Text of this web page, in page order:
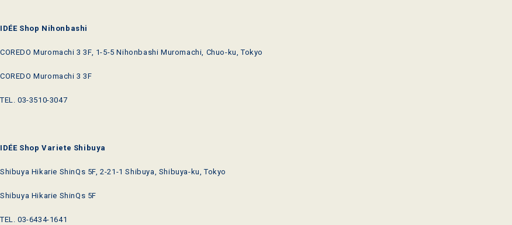
IDÉE Shop Nihonbashi
COREDO Muromachi 3 3F, 1-5-5 Nihonbashi Muromachi, Chuo-ku, Tokyo
COREDO Muromachi 3 3F
TEL. 03-3510-3047
IDÉE Shop Variete Shibuya
Shibuya Hikarie ShinQs 5F, 2-21-1 Shibuya, Shibuya-ku, Tokyo
Shibuya Hikarie ShinQs 5F
TEL. 03-6434-1641